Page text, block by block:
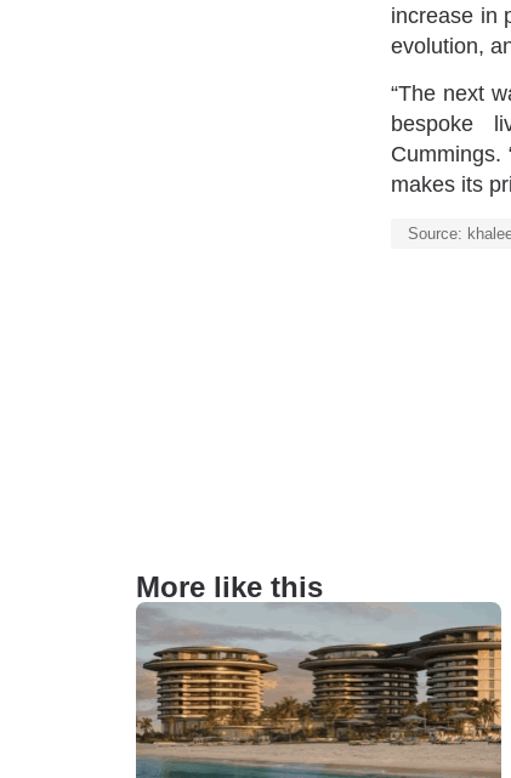
increase in
evolution,
“The next
bespoke
Cummings.
makes its
Source:
More like this